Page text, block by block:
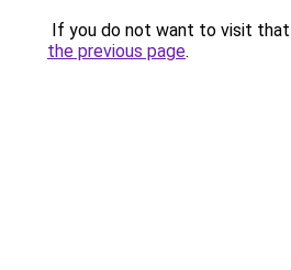
If you do not want to visit that
the previous page.